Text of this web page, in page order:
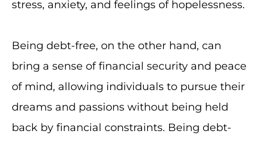
stress, anxiety, and feelings of hopelessness.
Being debt-free, on the other hand, can
bring a sense of financial security and peace
of mind, allowing individuals to pursue their
dreams and passions without being held
back by financial constraints. Being debt-